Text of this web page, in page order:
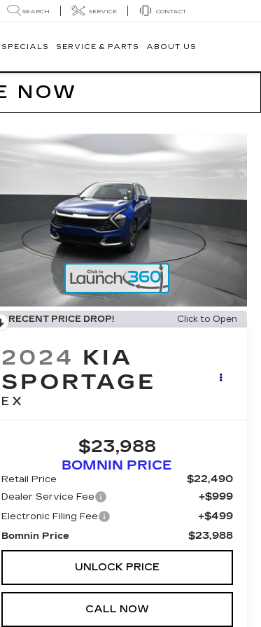
SEARCH SERVICE CONTACT
SPECIALS SERVICE & PARTS ABOUT US
NOW
RECENT PRICE DROP! Click to Open
2024 KIA
SPORTAGE
EX
$23,988
BOMNIN PRICE
Retail Price $22,490
Dealer Service Fee +$999
Electronic Filing Fee +$499
Bomnin Price $23,988
UNLOCK PRICE
CALL NOW